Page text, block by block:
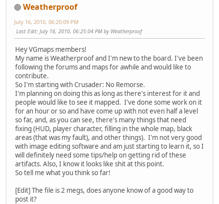
Weatherproof
July 16, 2010, 06:20:09 PM
Last Edit: July 16, 2010, 06:25:04 PM by Weatherproof
Hey VGmaps members!
My name is Weatherproof and I'm new to the board. I've been
following the forums and maps for awhile and would like to
contribute.
So I'm starting with Crusader: No Remorse.
I'm planning on doing this as long as there's interest for it and
people would like to see it mapped. I've done some work on it
for an hour or so and have come up with not even half a level
so far, and, as you can see, there's many things that need
fixing (HUD, player character, filling in the whole map, black
areas (that was my fault), and other things). I'm not very good
with image editing software and am just starting to learn it, so I
will definitely need some tips/help on getting rid of these
artifacts. Also, I know it looks like shit at this point.
So tell me what you think so far!
[Edit] The file is 2 megs, does anyone know of a good way to
post it?